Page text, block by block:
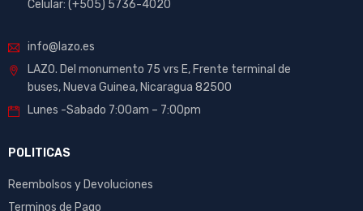
Celular: (+505) 5736-4020
info@lazo.es
LAZO. Del monumento 75 vrs E, Frente terminal de
buses, Nueva Guinea, Nicaragua 82500
Lunes -Sabado 7:00am – 7:00pm
POLITICAS
Reembolsos y Devoluciones
Terminos de Pago